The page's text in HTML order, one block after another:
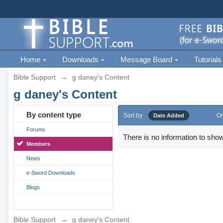
Home Downloads Message Board Tutorials
Bible Support → g daney's Content
g daney's Content
By content type
Forums
Members
News
e-Sword Downloads
Blogs
Sort by Date Added
There is no information to
Bible Support → g daney's Content